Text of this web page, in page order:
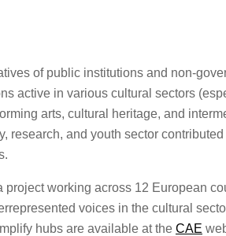
of public institutions and non-
active in various cultural sectors
arts, cultural heritage, and
research, and youth sector
project working across 12 European
voices in the cultural
hubs are available at the CAE